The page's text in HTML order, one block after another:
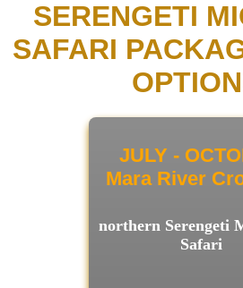
SERENGETI
SAFARI
JULY -
Mara River
northern Serengeti
Safari